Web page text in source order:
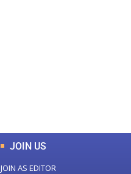
JOIN US
JOIN AS EDITOR